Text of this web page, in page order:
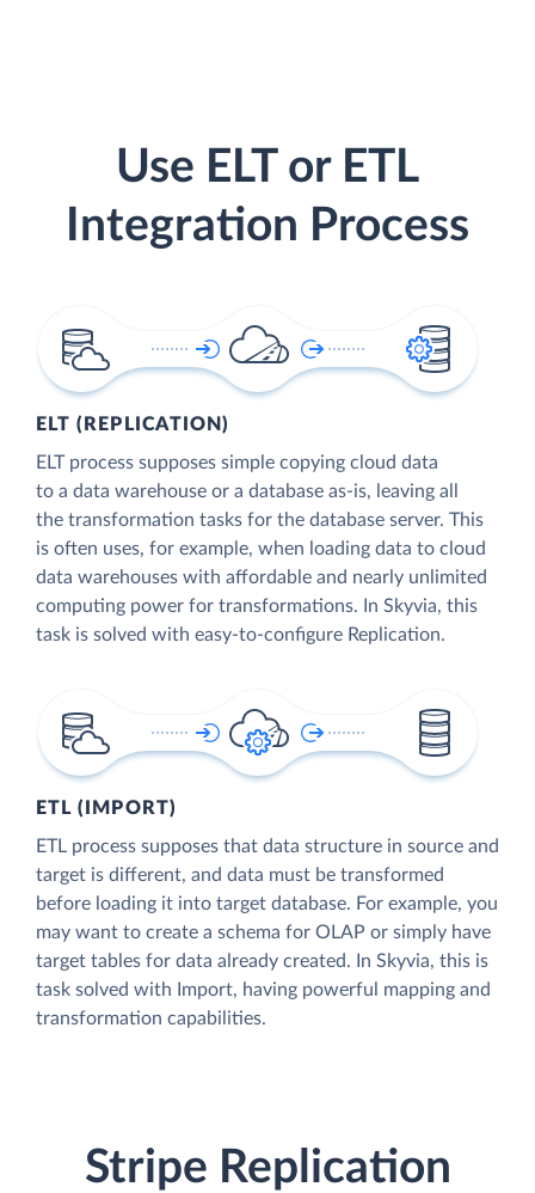
Use ELT or ETL
Integration Process
ELT (REPLICATION)
ELT process supposes simple copying cloud data
to a data warehouse or a database as-is, leaving all
the transformation tasks for the database server. This
is often uses, for example, when loading data to cloud
data warehouses with affordable and nearly unlimited
computing power for transformations. In Skyvia, this
task is solved with easy-to-configure Replication.
ETL (IMPORT)
ETL process supposes that data structure in source and
target is different, and data must be transformed
before loading it into target database. For example, you
may want to create a schema for OLAP or simply have
target tables for data already created. In Skyvia, this is
task solved with Import, having powerful mapping and
transformation capabilities.
Stripe Replication